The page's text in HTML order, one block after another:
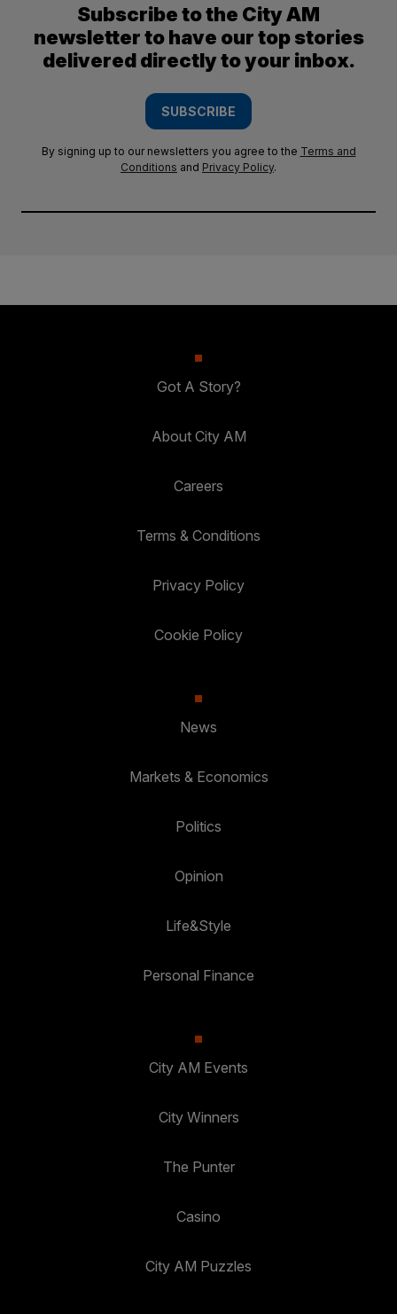
Subscribe to the City AM
newsletter to have our top stories
delivered directly to your inbox.
SUBSCRIBE
By signing up to our newsletters you agree to the Terms and
Conditions and Privacy Policy.
Got A Story?
About City AM
Careers
Terms & Conditions
Privacy Policy
Cookie Policy
News
Markets & Economics
Politics
Opinion
Life&Style
Personal Finance
City AM Events
City Winners
The Punter
Casino
City AM Puzzles